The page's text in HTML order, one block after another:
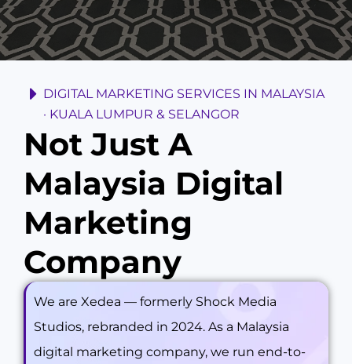
DIGITAL MARKETING SERVICES IN MALAYSIA
· KUALA LUMPUR & SELANGOR
Not Just A
Malaysia Digital
Marketing
Company
We are Xedea — formerly Shock Media
Studios, rebranded in 2024. As a Malaysia
digital marketing company, we run end-to-